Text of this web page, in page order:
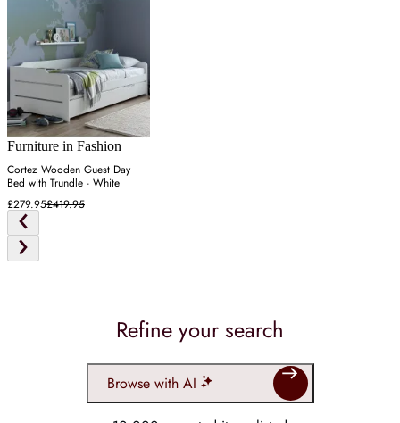
Furniture in Fashion
Cortez Wooden Guest Day
Bed with Trundle - White
£279.95£419.95
Refine your search
Browse with AI